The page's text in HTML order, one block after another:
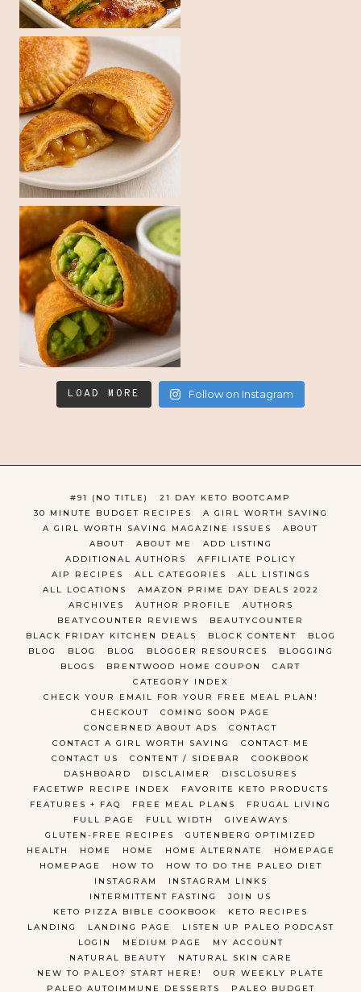
LOAD MORE Follow on Instagram
#91 (NO TITLE)
21 DAY KETO BOOTCAMP
30 MINUTE BUDGET RECIPES
A GIRL WORTH SAVING
A GIRL WORTH SAVING MAGAZINE ISSUES
ABOUT
ABOUT
ABOUT ME
ADD LISTING
ADDITIONAL AUTHORS
AFFILIATE POLICY
AIP RECIPES
ALL CATEGORIES
ALL LISTINGS
ALL LOCATIONS
AMAZON PRIME DAY DEALS 2022
ARCHIVES
AUTHOR PROFILE
AUTHORS
BEATYCOUNTER REVIEWS
BEAUTYCOUNTER
BLACK FRIDAY KITCHEN DEALS
BLOCK CONTENT
BLOG
BLOG
BLOG BLOG BLOGGER RESOURCES
BLOGGING
BLOGS
BRENTWOOD HOME COUPON
CART
CATEGORY INDEX
CHECK YOUR EMAIL FOR YOUR FREE MEAL PLAN!
CHECKOUT
COMING SOON PAGE
CONCERNED ABOUT ADS
CONTACT
CONTACT A GIRL WORTH SAVING
CONTACT ME
CONTACT US
CONTENT / SIDEBAR
COOKBOOK
DASHBOARD
DISCLAIMER
DISCLOSURES
FACETWP RECIPE INDEX
FAVORITE KETO PRODUCTS
FEATURES + FAQ
FREE MEAL PLANS
FRUGAL LIVING
FULL PAGE
FULL WIDTH
GIVEAWAYS
GLUTEN-FREE RECIPES
GUTENBERG OPTIMIZED
HEALTH
HOME HOME HOME ALTERNATE
HOMEPAGE
HOMEPAGE
HOW TO
HOW TO DO THE PALEO DIET
INSTAGRAM
INSTAGRAM LINKS
INTERMITTENT FASTING
JOIN US
KETO PIZZA BIBLE COOKBOOK
KETO RECIPES
LANDING
LANDING PAGE
LISTEN UP PALEO PODCAST
LOGIN
MEDIUM PAGE
MY ACCOUNT
NATURAL BEAUTY
NATURAL SKIN CARE
NEW TO PALEO? START HERE!
OUR WEEKLY PLATE
PALEO AUTOIMMUNE DESSERTS
PALEO BUDGET